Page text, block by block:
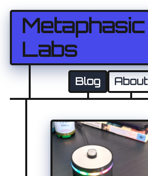
Metaphasic
Labs
Blog About